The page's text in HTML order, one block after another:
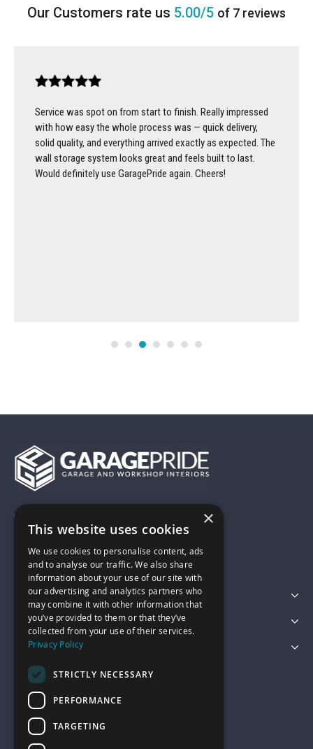
5.00/5 of 7 reviews
Service was spot on from start to finish. Really impressed
with how easy the whole process was — quick delivery,
solid quality, and everything arrived exactly as expected. The
wall storage system looks great and feels built to last.
Would definitely use GaragePride again. Cheers!
01743 742028
sales@garagepride.co.uk
Featured Categories
Customer Services
Legal
×
This website uses cookies
We use cookies to personalise content, ads
and to analyse our traffic. We also share
information about your use of our site with
our advertising and analytics partners who
may combine it with other information that
you’ve provided to them or that they’ve
collected from your use of their services.
Privacy Policy
STRICTLY NECESSARY
PERFORMANCE
TARGETING